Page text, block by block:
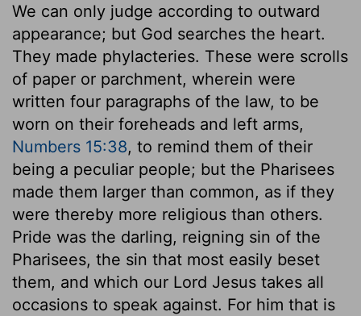
We can only judge according to outward
appearance; but God searches the heart.
They made phylacteries. These were scrolls
of paper or parchment, wherein were
written four paragraphs of the law, to be
worn on their foreheads and left arms,
Numbers 15:38, to remind them of their
being a peculiar people; but the Pharisees
made them larger than common, as if they
were thereby more religious than others.
Pride was the darling, reigning sin of the
Pharisees, the sin that most easily beset
them, and which our Lord Jesus takes all
occasions to speak against. For him that is